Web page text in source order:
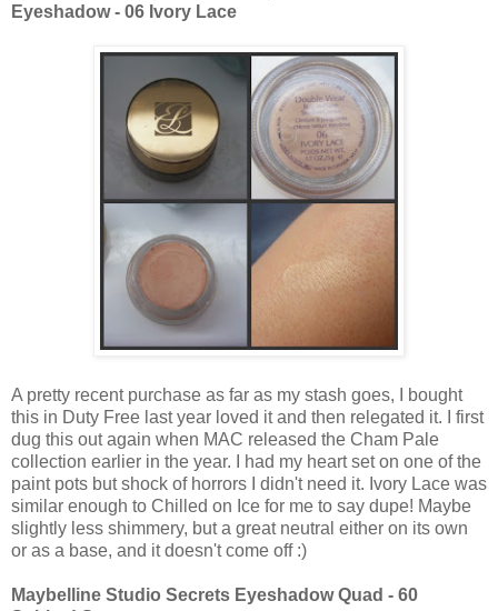
Eyeshadow - 06 Ivory Lace
A pretty recent purchase as far as my stash goes, I bought
this in Duty Free last year loved it and then relegated it. I first
dug this out again when MAC released the Cham Pale
collection earlier in the year. I had my heart set on one of the
paint pots but shock of horrors I didn't need it. Ivory Lace was
similar enough to Chilled on Ice for me to say dupe! Maybe
slightly less shimmery, but a great neutral either on its own
or as a base, and it doesn't come off :)
Maybelline Studio Secrets Eyeshadow Quad - 60